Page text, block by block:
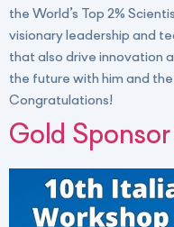
the World’s Top 2%
visionary leadership and
that also drive innovation
the future with him and
Congratulations!
Gold